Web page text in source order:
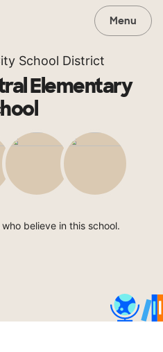
Menu
School District
Elementary
believe in this school.